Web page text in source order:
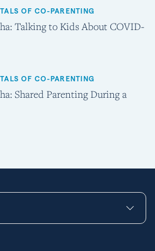
OF CO-PARENTING
Talking to Kids About COVID-
OF CO-PARENTING
Shared Parenting During a